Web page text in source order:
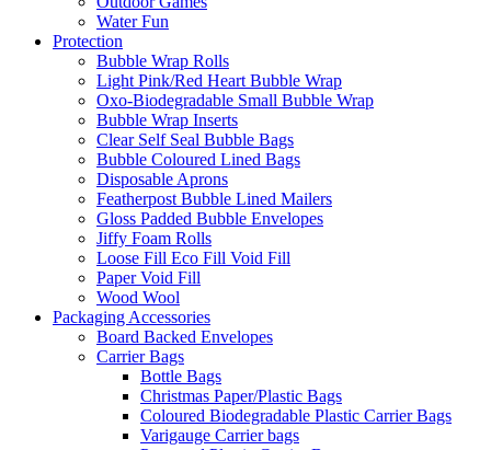
Water Fun
Protection
Bubble Wrap Rolls
Light Pink/Red Heart Bubble Wrap
Oxo-Biodegradable Small Bubble Wrap
Bubble Wrap Inserts
Clear Self Seal Bubble Bags
Bubble Coloured Lined Bags
Disposable Aprons
Featherpost Bubble Lined Mailers
Gloss Padded Bubble Envelopes
Jiffy Foam Rolls
Loose Fill Eco Fill Void Fill
Paper Void Fill
Wood Wool
Packaging Accessories
Board Backed Envelopes
Carrier Bags
Bottle Bags
Christmas Paper/Plastic Bags
Coloured Biodegradable Plastic Carrier Bags
Varigauge Carrier bags